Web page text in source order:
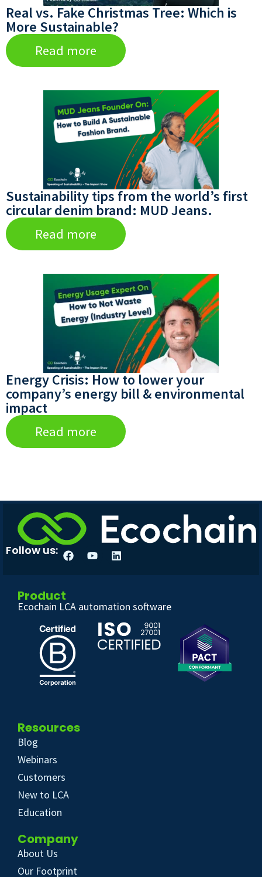
Real vs. Fake Christmas Tree: Which is
More Sustainable?
Read more
Sustainability tips from the world’s first
circular denim brand: MUD Jeans.
Read more
Energy Crisis: How to lower your
company’s energy bill & environmental
impact
Read more
Follow us:
Product
Ecochain LCA automation software
Resources
Blog
Webinars
Customers
New to LCA
Education
Company
About Us
Our Footprint